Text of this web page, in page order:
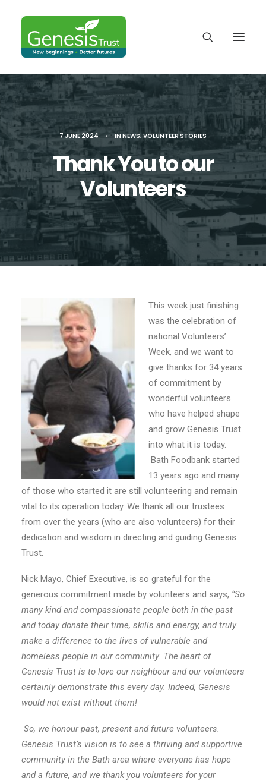
DONATE
7 JUNE 2024 • INNEWS,VOLUNTEER STORIES
Thank You to our
Volunteers
This week just finishing
was the celebration of
national Volunteers’
Week, and we want to
give thanks for 34 years
of commitment by
wonderful volunteers
who have helped shape
and grow Genesis Trust
into what it is today.
Bath Foodbank started
13 years ago and many
of those who started it are still volunteering and remain
vital to its operation today. We thank all our trustees
from over the years (who are also volunteers) for their
dedication and wisdom in directing and guiding Genesis
Trust.
Nick Mayo, Chief Executive, is so grateful for the
generous commitment made by volunteers and says, “So
many kind and compassionate people both in the past
and today donate their time, skills and energy, and truly
make a difference to the lives of vulnerable and
homeless people in our community. The heart of
Genesis Trust is to love our neighbour and our volunteers
certainly demonstrate this every day. Indeed, Genesis
would not exist without them!
So, we honour past, present and future volunteers.
Genesis Trust’s vision is to see a thriving and supportive
community in the Bath area where everyone has hope
and a future, and we thank you volunteers for your